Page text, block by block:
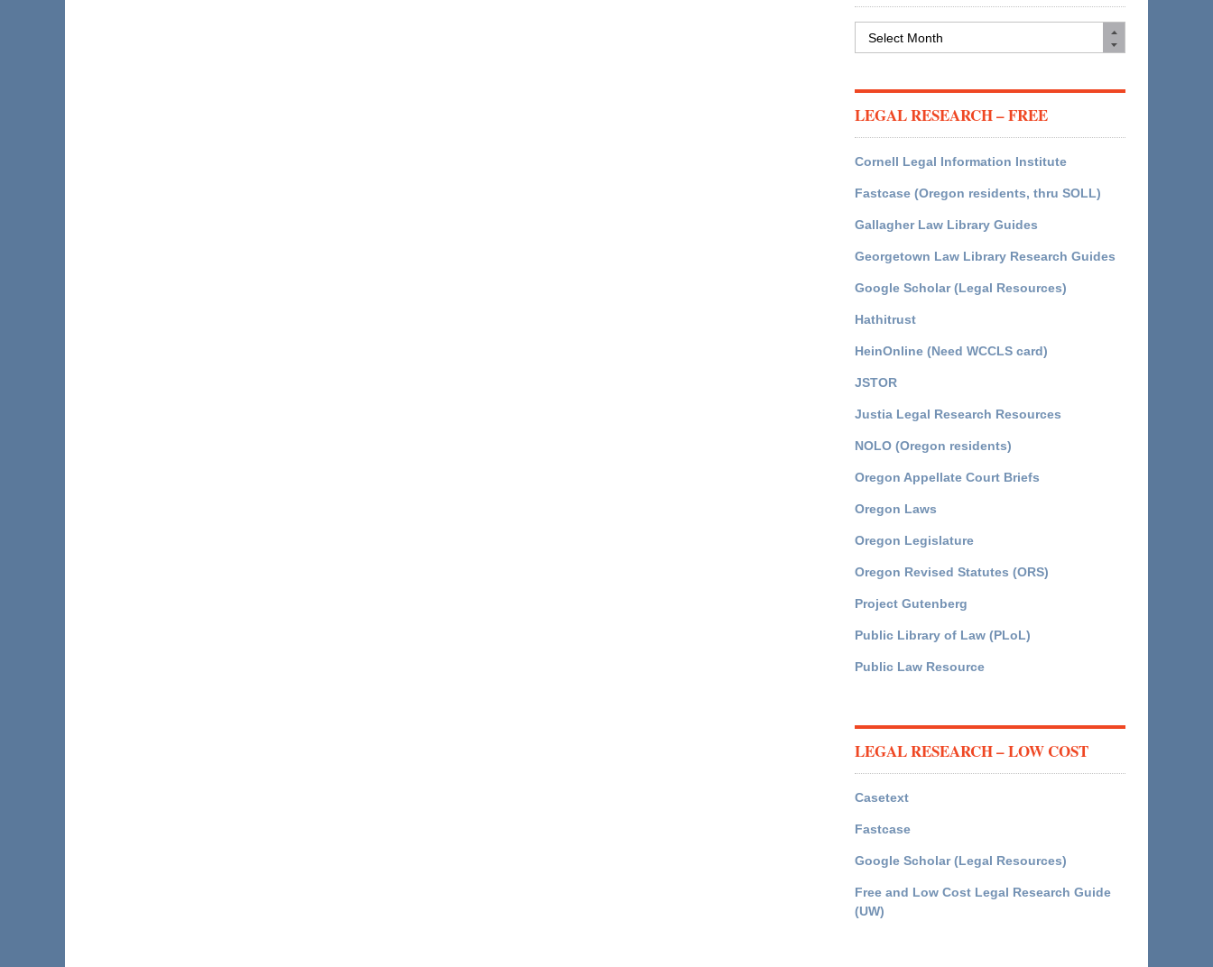
LEGAL RESEARCH – FREE
Cornell Legal Information Institute
Fastcase (Oregon residents, thru SOLL)
Gallagher Law Library Guides
Georgetown Law Library Research Guides
Google Scholar (Legal Resources)
Hathitrust
HeinOnline (Need WCCLS card)
JSTOR
Justia Legal Research Resources
NOLO (Oregon residents)
Oregon Appellate Court Briefs
Oregon Laws
Oregon Legislature
Oregon Revised Statutes (ORS)
Project Gutenberg
Public Library of Law (PLoL)
Public Law Resource
LEGAL RESEARCH – LOW COST
Casetext
Fastcase
Google Scholar (Legal Resources)
Free and Low Cost Legal Research Guide
(UW)